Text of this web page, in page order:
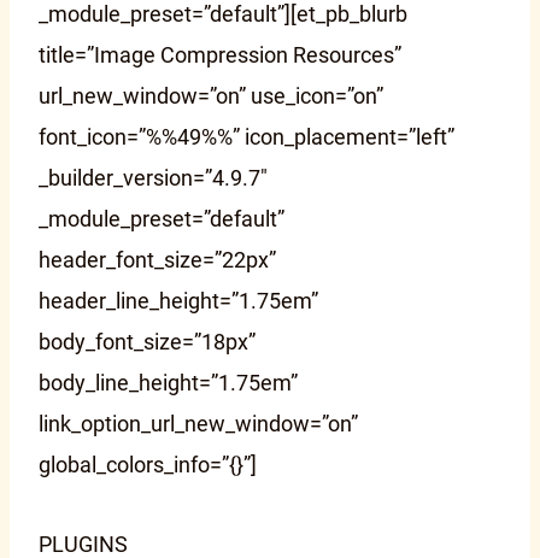
_module_preset=”default”][et_pb_blurb
title=”Image Compression Resources”
url_new_window=”on” use_icon=”on”
font_icon=”%%49%%” icon_placement=”left”
_builder_version=”4.9.7″
_module_preset=”default”
header_font_size=”22px”
header_line_height=”1.75em”
body_font_size=”18px”
body_line_height=”1.75em”
link_option_url_new_window=”on”
global_colors_info=”{}”]
PLUGINS